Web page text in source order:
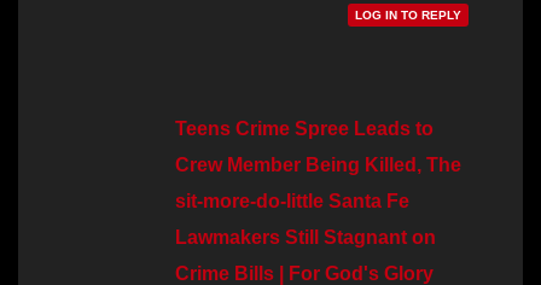
LOG IN TO REPLY
Teens Crime Spree Leads to
Crew Member Being Killed, The
sit-more-do-little Santa Fe
Lawmakers Still Stagnant on
Crime Bills | For God's Glory